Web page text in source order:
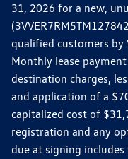
31, 2026 for a new,
qualified customers by
Monthly lease
destination charges,
and application of a
capitalized cost of
registration and any
due at signing